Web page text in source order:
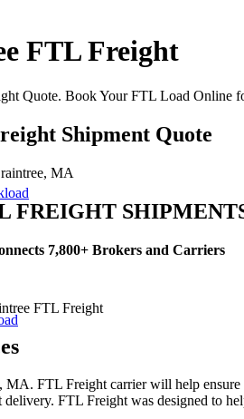
FTL Freight
Quote. Book Your FTL Load Online
Shipment Quote
MA
FREIGHT
7,800+ Brokers and Carriers
FTL Freight
FTL Freight carrier will help
FTL Freight was designed to